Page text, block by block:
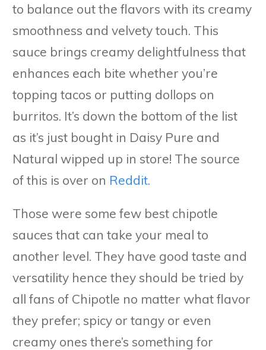
to balance out the flavors with its creamy
smoothness and velvety touch. This
sauce brings creamy delightfulness that
enhances each bite whether you’re
topping tacos or putting dollops on
burritos. It’s down the bottom of the list
as it’s just bought in Daisy Pure and
Natural wipped up in store! The source
of this is over on Reddit.
Those were some few best chipotle
sauces that can take your meal to
another level. They have good taste and
versatility hence they should be tried by
all fans of Chipotle no matter what flavor
they prefer; spicy or tangy or even
creamy ones there’s something for